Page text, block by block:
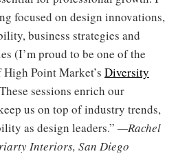
focused on design innovations,
business strategies and
(I’m proud to be one of the
Point Market’s Diversity
sessions enrich our
us on top of industry trends,
as design leaders.” —Rachel
Interiors, San Diego